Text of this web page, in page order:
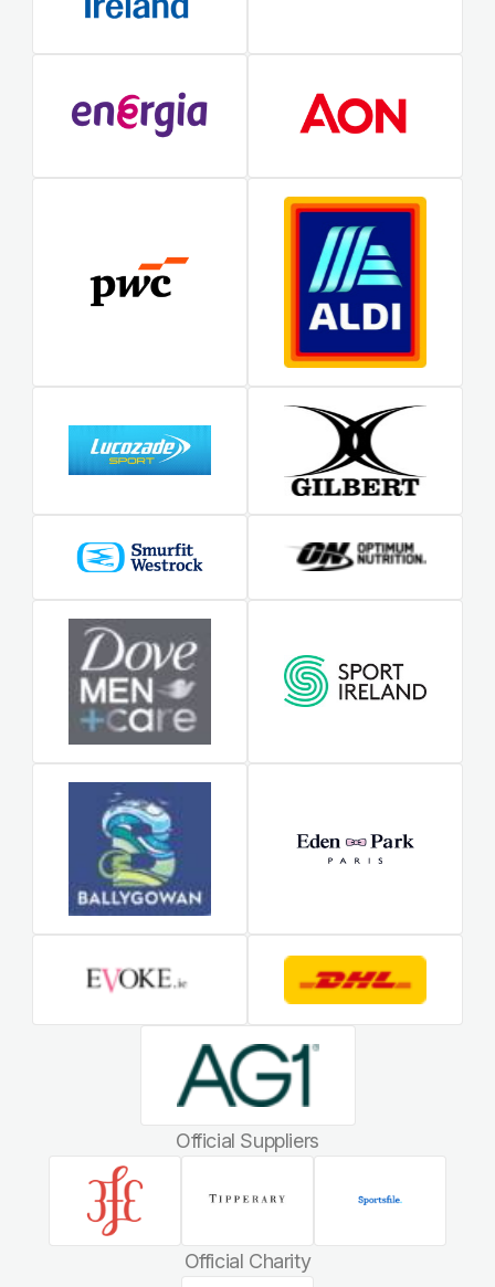
Official Suppliers
Official Charity